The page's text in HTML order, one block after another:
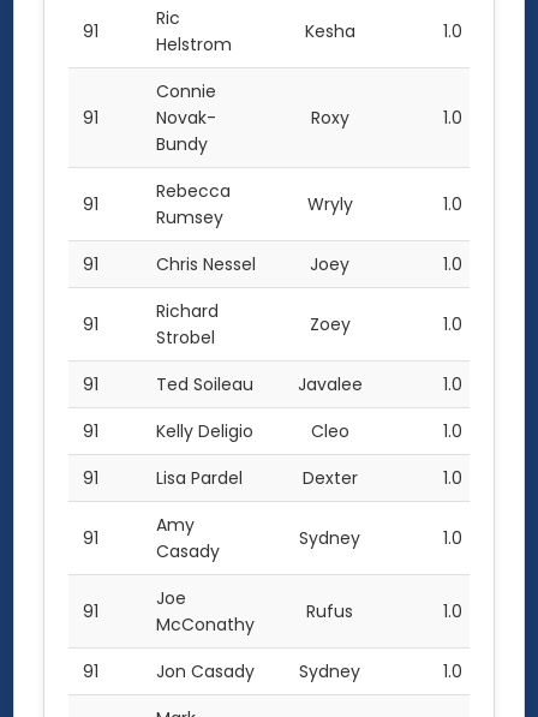
91
Ric
Helstrom
Kesha 1.0
91
Connie
Novak-
Bundy
Roxy 1.0
91
Rebecca
Rumsey
Wryly 1.0
91 Chris Nessel Joey 1.0
91
Richard
Strobel
Zoey 1.0
91 Ted Soileau Javalee
1.0
91
Kelly Deligio Cleo
1.0
91
Lisa Pardel Dexter 1.0
91
Amy
Casady
Sydney 1.0
91
Joe
McConathy
Rufus 1.0
91 Jon Casady Sydney 1.0